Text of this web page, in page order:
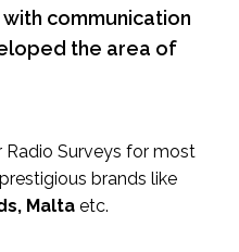
communication
the area of
Radio Surveys for most
brands like
Malta etc.